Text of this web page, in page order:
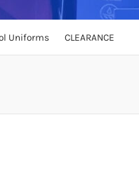
Uniforms CLEARANCE